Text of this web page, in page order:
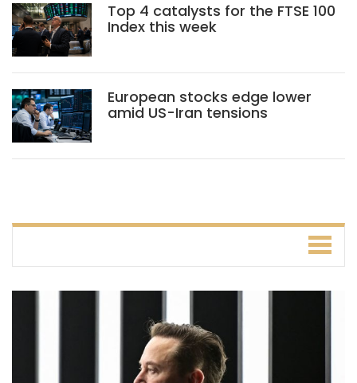
Top 4 catalysts for the FTSE 100
Index this week
European stocks edge lower
amid US-Iran tensions